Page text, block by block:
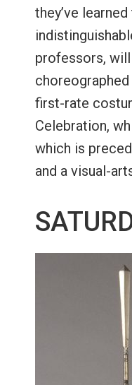
they’ve
professors,
first-rate
Celebration,
which is
and a visual-